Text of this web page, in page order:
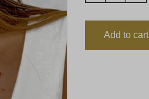
Add to cart